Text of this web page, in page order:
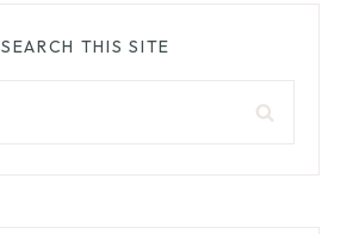
SEARCH THIS SITE